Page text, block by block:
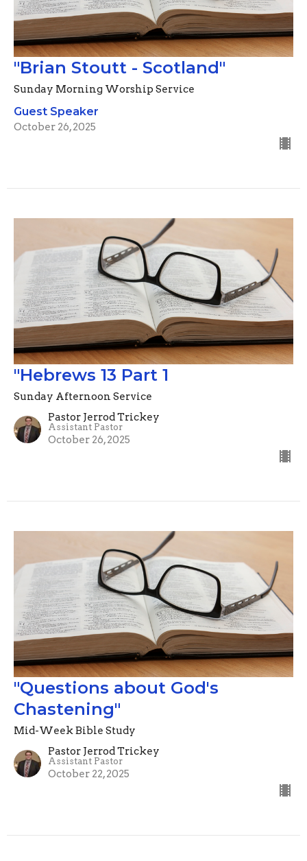
"Brian Stoutt - Scotland"
Sunday Morning Worship Service
Guest Speaker
October 26, 2025
"Hebrews 13 Part 1
Sunday Afternoon Service
Pastor Jerrod Trickey
Assistant Pastor
October 26, 2025
"Questions about God's
Chastening"
Mid-Week Bible Study
Pastor Jerrod Trickey
Assistant Pastor
October 22, 2025